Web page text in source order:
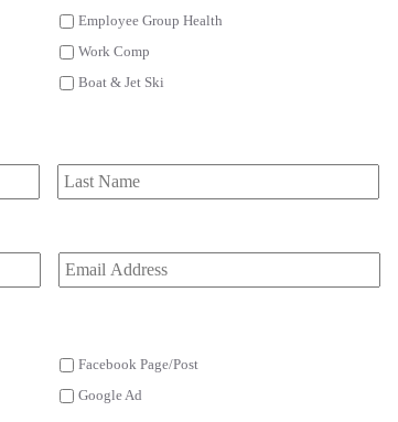
Employee Group Health
Work Comp
Boat & Jet Ski
o
u
a
i
Facebook Page/Post
Google Ad